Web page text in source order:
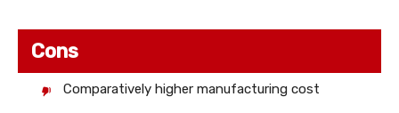
Cons
Comparatively higher manufacturing cost